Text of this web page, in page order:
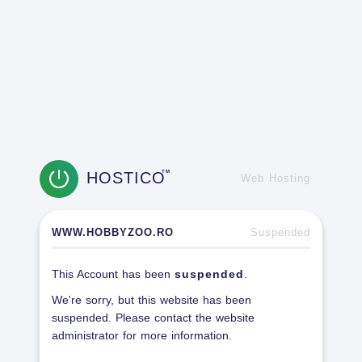
HOSTICOTM
Web Hosting
WWW.HOBBYZOO.RO Suspended
This Account has been suspended
We're sorry, but this website has been
suspended. Please contact the website
administrator for more information.